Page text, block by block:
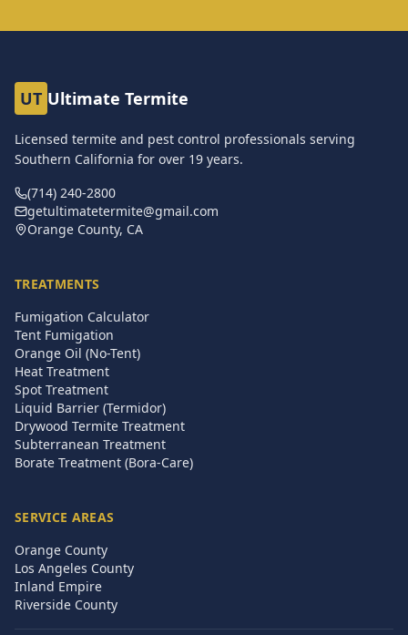
UT Ultimate Termite
Licensed termite and pest control professionals serving
Southern California for over 19 years.
(714) 240-2800
getultimatetermite@gmail.com
Orange County, CA
TREATMENTS
Fumigation Calculator
Tent Fumigation
Orange Oil (No-Tent)
Heat Treatment
Spot Treatment
Liquid Barrier (Termidor)
Drywood Termite Treatment
Subterranean Treatment
Borate Treatment (Bora-Care)
SERVICE AREAS
Orange County
Los Angeles County
Inland Empire
Riverside County